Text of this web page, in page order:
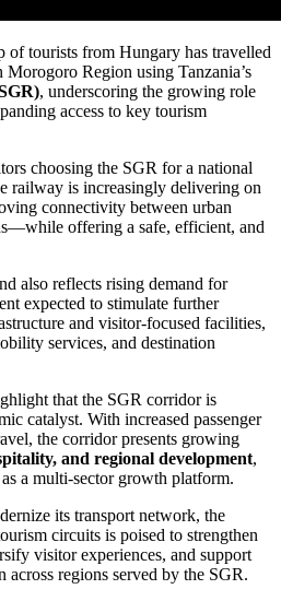
tourists from Hungary has travelled
Morogoro Region using Tanzania’s
, underscoring the growing role
access to key tourism
choosing the SGR for a national
railway is increasingly delivering on
connectivity between urban
offering a safe, efficient, and
also reflects rising demand for
expected to stimulate further
and visitor-focused facilities,
services, and destination
that the SGR corridor is
catalyst. With increased passenger
the corridor presents growing
and regional development,
a multi-sector growth platform.
its transport network, the
circuits is poised to strengthen
visitor experiences, and support
across regions served by the SGR.